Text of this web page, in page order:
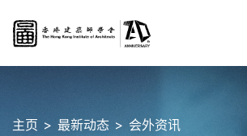
主页 最新动态 会外资讯